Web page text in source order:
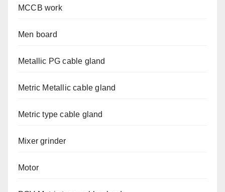
MCCB work
Men board
Metallic PG cable gland
Metric Metallic cable gland
Metric type cable gland
Mixer grinder
Motor